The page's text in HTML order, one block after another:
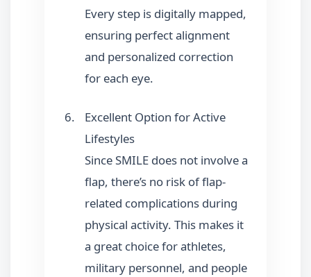
Every step is digitally mapped,
ensuring perfect alignment
and personalized correction
for each eye.
Excellent Option for Active
Lifestyles
Since SMILE does not involve a
flap, there’s no risk of flap-
related complications during
physical activity. This makes it
a great choice for athletes,
military personnel, and people